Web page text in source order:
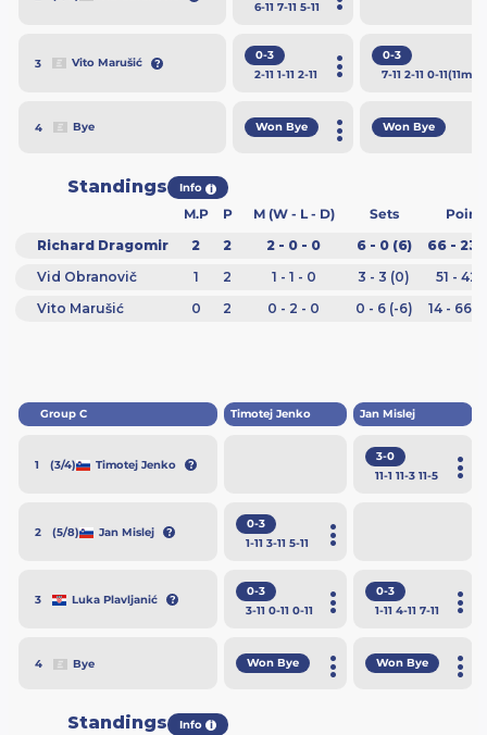
6-11 7-11 5-11
3 Vito Marušić
0-3
2-11 1-11 2-11
0-3
7-11 2-11 0-11(11m)
4 Bye Won Bye Won Bye
Standings Info i
M.P P M (W - L - D) Sets
Richard Dragomir
2 2 2 - 0 - 0 6 - 0 (6)
66 - 23
Vid Obranovič
1 2 1 - 1 - 0 3 - 3 (0)
51 - 42
Vito Marušić
0 2 0 - 2 - 0 0 - 6 (-6) 14 - 66
Group C Timotej Jenko Jan Mislej
1 (3/4) Timotej Jenko
3-0
11-1 11-3 11-5
2 (5/8) Jan Mislej
0-3
1-11 3-11 5-11
3 Luka Plavljanić
0-3
3-11 0-11 0-11
0-3
1-11 4-11 7-11
4 Bye Won Bye Won Bye
Standings Info i